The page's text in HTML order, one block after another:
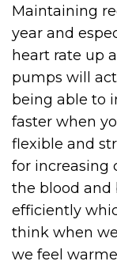
Maintaining
year and
heart rate up
pumps will
being able to
faster when
flexible and
for increasing
the blood and
efficiently
think when
we feel